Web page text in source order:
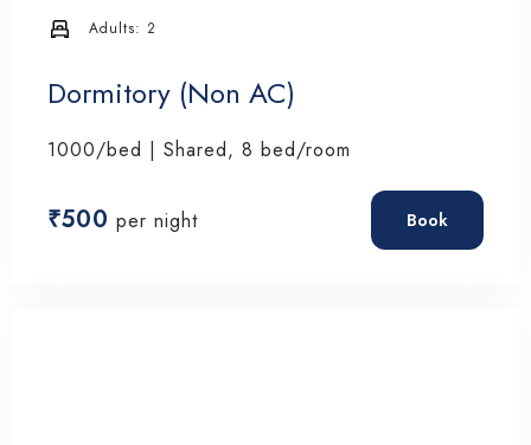
Dormitory (Non AC)
1000/bed | Shared, 8 bed/room
Adults: 2
₹500 per night Book